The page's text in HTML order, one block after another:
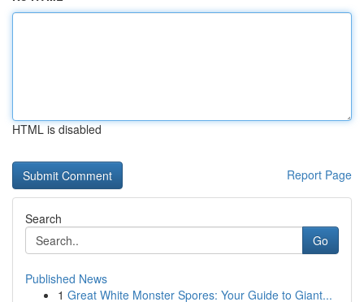
HTML is disabled
Report Page
Search
Go
Published News
1 Great White Monster Spores: Your Guide to Giant...